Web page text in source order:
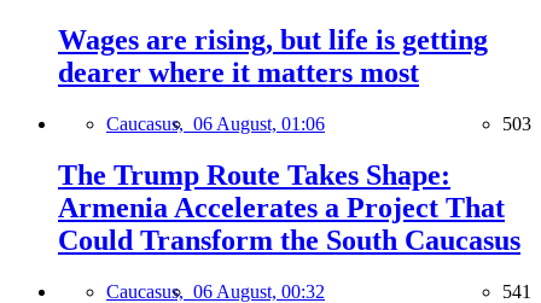
Wages are rising, but life is getting
dearer where it matters most
Caucasus, 06 August, 01:06 503
The Trump Route Takes Shape:
Armenia Accelerates a Project That
Could Transform the South Caucasus
Caucasus, 06 August, 00:32 541